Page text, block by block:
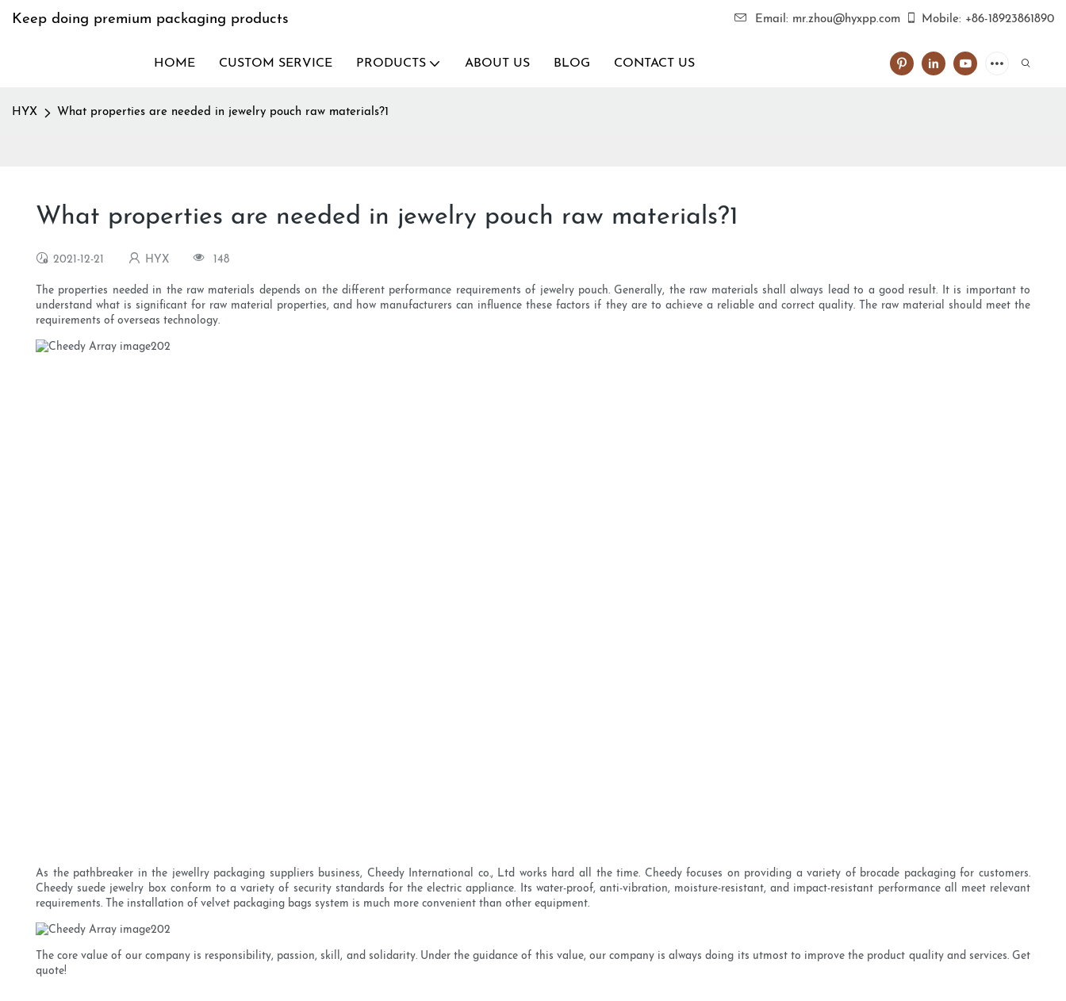
Keep doing premium packaging products Email: mr.zhou@hyxpp.com Mobile: +86-18923861890
HOME CUSTOM SERVICE PRODUCTS ABOUT US BLOG CONTACT US
HYX What properties are needed in jewelry pouch raw materials?1
What properties are needed in jewelry pouch raw materials?1
2021-12-21 HYX 148
The properties needed in the raw materials depends on the different performance requirements of jewelry pouch. Generally, the raw materials shall always lead to a good result. It is important to
understand what is significant for raw material properties, and how manufacturers can influence these factors if they are to achieve a reliable and correct quality. The raw material should meet the
requirements of overseas technology.
As the pathbreaker in the jewellry packaging suppliers business, Cheedy International co., Ltd works hard all the time. Cheedy focuses on providing a variety of brocade packaging for customers.
Cheedy suede jewelry box conform to a variety of security standards for the electric appliance. Its water-proof, anti-vibration, moisture-resistant, and impact-resistant performance all meet relevant
requirements. The installation of velvet packaging bags system is much more convenient than other equipment.
The core value of our company is responsibility, passion, skill, and solidarity. Under the guidance of this value, our company is always doing its utmost to improve the product quality and services. Get
quote!